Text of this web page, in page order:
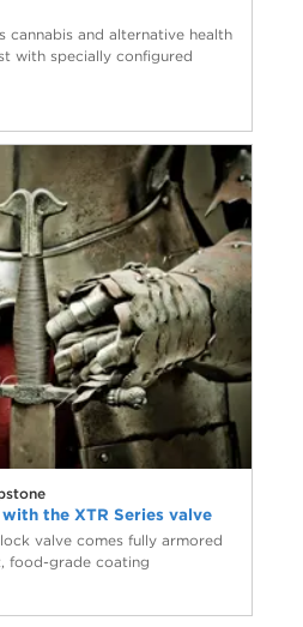
cannabis and alternative health
with specially configured
the XTR Series valve
valve comes fully armored
food-grade coating